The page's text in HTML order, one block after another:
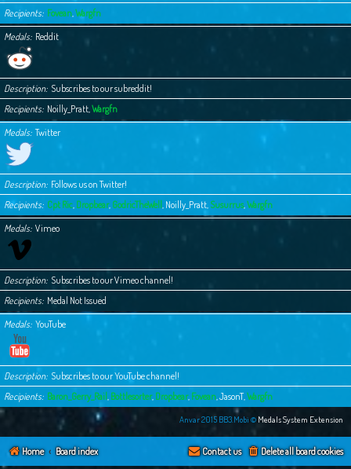
Recipients Fovean,Wargfn
Medals Reddit
Description Subscribes to our subreddit!
Recipients Noilly_Pratt,Wargfn
Medals Twitter
Description Follows us on Twitter!
Recipients Cpt Ric, Dropbear, GodricTheWell , Noilly_Pratt, Susurrus,Wargfn
Medals Vimeo
Description Subscribes to our Vimeo channel!
Recipients Medal Not Issued
Medals YouTube
Description Subscribes to our YouTube channel!
Recipients Baron_Gerry_Rail , Bottlesorter, Dropbear, Fovean,JasonT,Wargfn
Anvar 2015 BB3.Mobi © Medals System Extension
Home Board index Delete all board cookies
Contact us